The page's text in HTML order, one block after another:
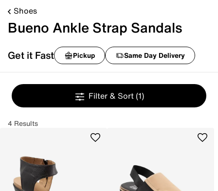
Shoes
Bueno Ankle Strap Sandals
Get it Fast Pickup Same Day Delivery
Filter & Sort (1)
4 Results